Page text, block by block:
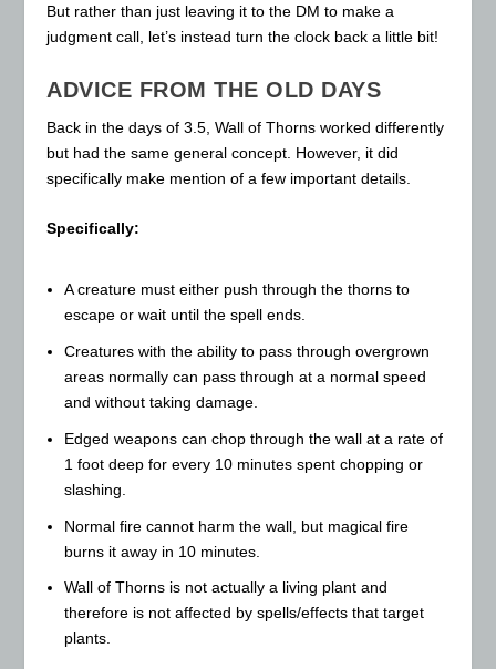
But rather than just leaving it to the DM to make a
judgment call, let’s instead turn the clock back a little bit!
ADVICE FROM THE OLD DAYS
Back in the days of 3.5, Wall of Thorns worked differently
but had the same general concept. However, it did
specifically make mention of a few important details.
Specifically:
A creature must either push through the thorns to
escape or wait until the spell ends.
Creatures with the ability to pass through overgrown
areas normally can pass through at a normal speed
and without taking damage.
Edged weapons can chop through the wall at a rate of
1 foot deep for every 10 minutes spent chopping or
slashing.
Normal fire cannot harm the wall, but magical fire
burns it away in 10 minutes.
Wall of Thorns is not actually a living plant and
therefore is not affected by spells/effects that target
plants.